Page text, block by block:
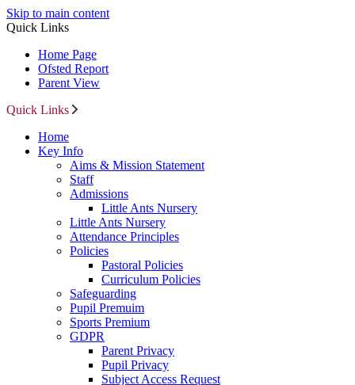
Skip to main content
Quick Links
Home Page
Ofsted Report
Parent View
Quick Links
Home
Key Info
Aims & Mission Statement
Staff
Admissions
Little Ants Nursery
Little Ants Nursery
Attendance Principles
Policies
Pastoral Policies
Curriculum Policies
Safeguarding
Pupil Premuim
Sports Premium
GDPR
Parent Privacy
Pupil Privacy
Subject Access Request